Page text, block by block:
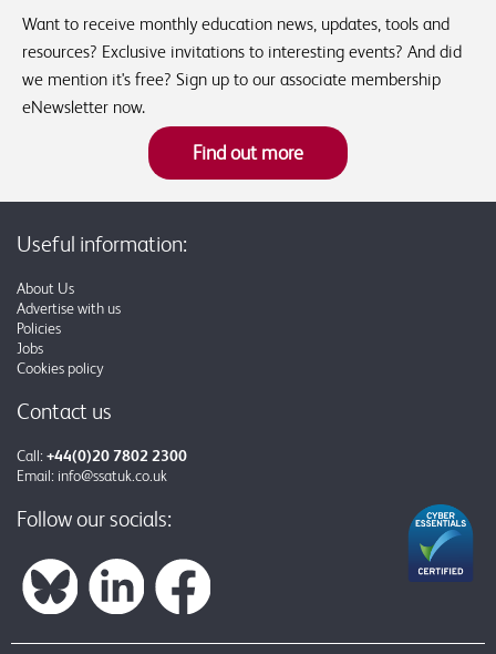
Want to receive monthly education news, updates, tools and
resources? Exclusive invitations to interesting events? And did
we mention it's free? Sign up to our associate membership
eNewsletter now.
Find out more
Useful information:
About Us
Advertise with us
Policies
Jobs
Cookies policy
Contact us
Call: +44(0)20 7802 2300
Email: info@ssatuk.co.uk
Follow our socials: